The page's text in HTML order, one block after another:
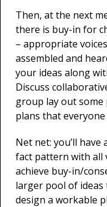
Then, at the next
there is buy-in for
– appropriate
assembled and
your ideas along
Discuss
group lay out
plans that
Net net: you’ll have
fact pattern with all
achieve buy-in/
larger pool of
design a workable